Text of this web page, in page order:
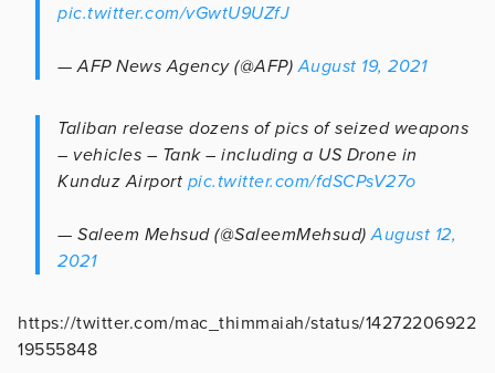
pic.twitter.com/vGwtU9UZfJ
— AFP News Agency (@AFP)August 19, 2021
Taliban release dozens of pics of seized weapons
– vehicles – Tank – including a US Drone in
Kunduz Airport pic.twitter.com/fdSCPsV27o
— Saleem Mehsud (@SaleemMehsud)August 12,
2021
https://twitter.com/mac_thimmaiah/status/14272206922
19555848